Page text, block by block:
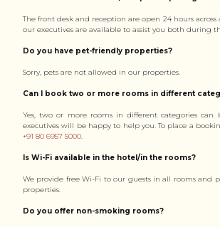
The front desk and reception are open 24 hours
our executives are available to assist you both during
Do you have pet-friendly properties?
Sorry, pets are not allowed in our properties.
Can I book two or more rooms in different
Yes, two or more rooms in different categories can
executives will be happy to help you. To place a
+91 80 6957 5000.
Is Wi-Fi available in the hotel/in the rooms?
We provide free Wi-Fi to our guests in all rooms and
properties.
Do you offer non-smoking rooms?